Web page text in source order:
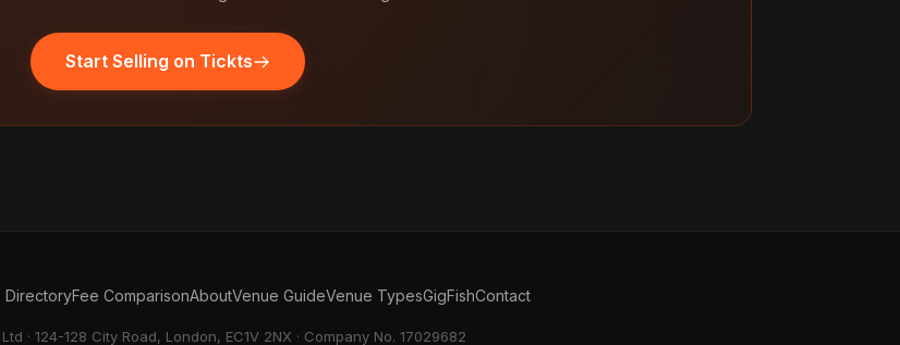
Start Selling on Tickts
DirectoryFee ComparisonAboutVenue GuideVenue TypesGigFishContact
· 124-128 City Road, London, EC1V 2NX · Company No. 17029682